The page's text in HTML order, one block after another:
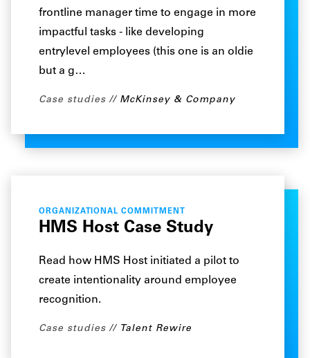
frontline manager time to engage in more
impactful tasks - like developing
entrylevel employees (this one is an oldie
but a g…
Case studies McKinsey & Company
ORGANIZATIONAL COMMITMENT
HMS Host Case Study
Read how HMS Host initiated a pilot to
create intentionality around employee
recognition.
Case studies Talent Rewire